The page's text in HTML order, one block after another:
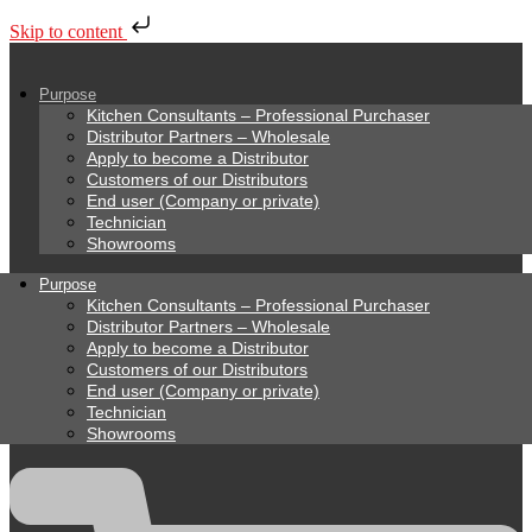
Skip to content
Purpose
Kitchen Consultants – Professional Purchaser
Distributor Partners – Wholesale
Apply to become a Distributor
Customers of our Distributors
End user (Company or private)
Technician
Showrooms
Purpose
Kitchen Consultants – Professional Purchaser
Distributor Partners – Wholesale
Apply to become a Distributor
Customers of our Distributors
End user (Company or private)
Technician
Showrooms